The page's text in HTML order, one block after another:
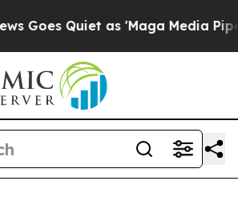
Goes Quiet as 'Maga Media